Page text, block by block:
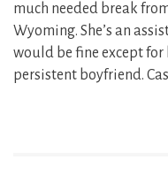
much needed break
Wyoming. She’s an
would be fine except for
persistent boyfriend.